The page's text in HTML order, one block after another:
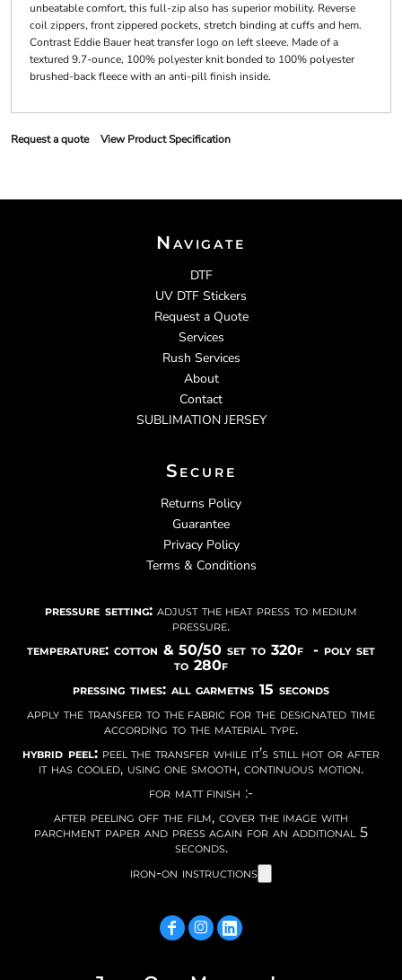
unbeatable comfort, this full-zip also has superior mobility. Reverse
coil zippers, front zippered pockets, stretch binding at cuffs and hem.
Contrast Eddie Bauer heat transfer logo on left sleeve. Made of a
textured 9.7-ounce, 100% polyester knit bonded to 100% polyester
brushed-back fleece with an anti-pill finish inside.
Request a quote View Product Specification
Navigate
DTF
UV DTF Stickers
Request a Quote
Services
Rush Services
About
Contact
SUBLIMATION JERSEY
Secure
Returns Policy
Guarantee
Privacy Policy
Terms & Conditions
pressure setting: adjust the heat press to medium
pressure.
temperature: cotton & 50/50 set to 320f - poly set
to 280f
pressing times: all garmetns 15 seconds
apply the transfer to the fabric for the designated time
according to the material type.
hybrid peel:peel the transfer while it’s still hot or after
it has cooled, using one smooth, continuous motion.
for matt finish :-
after peeling off the film, cover the image with
parchment paper and press again for an additional 5
seconds.
iron-on instructions